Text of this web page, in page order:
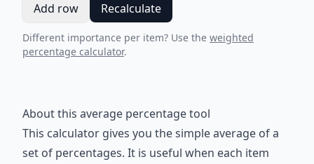
Add row Recalculate
Different importance per item? Use the weighted
percentage calculator.
About this average percentage tool
This calculator gives you the simple average of a
set of percentages. It is useful when each item